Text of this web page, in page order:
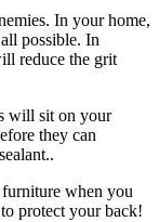
In your home,
possible. In
reduce the grit
will sit on your
they can
when you
protect your back!